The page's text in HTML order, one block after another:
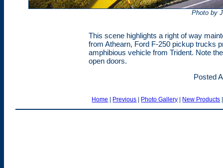
Photo by
This scene highlights a right of way
from Athearn, Ford F-250 pickup trucks
amphibious vehicle from Trident. Note
open doors.
Posted
Home | Previous | Photo Gallery | New Products